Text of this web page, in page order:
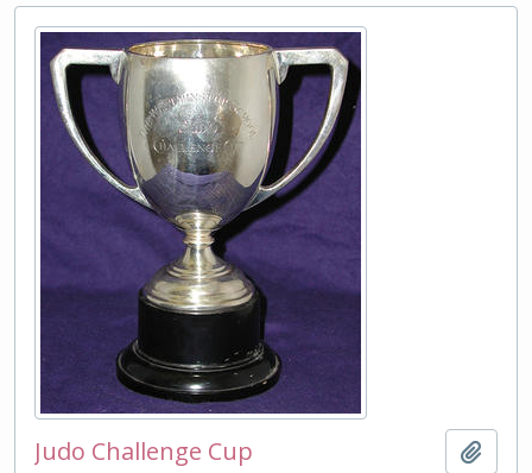
Judo Challenge Cup